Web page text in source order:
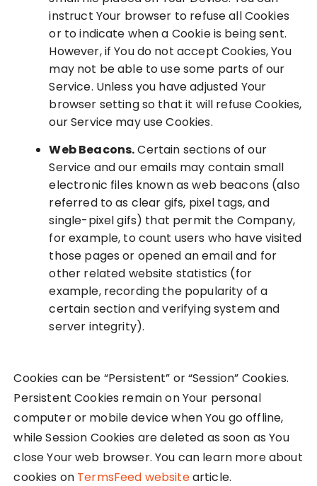
instruct Your browser to refuse all Cookies
or to indicate when a Cookie is being sent.
However, if You do not accept Cookies, You
may not be able to use some parts of our
Service. Unless you have adjusted Your
browser setting so that it will refuse Cookies,
our Service may use Cookies.
Web Beacons.Certain sections of our
Service and our emails may contain small
electronic files known as web beacons (also
referred to as clear gifs, pixel tags, and
single-pixel gifs) that permit the Company,
for example, to count users who have visited
those pages or opened an email and for
other related website statistics (for
example, recording the popularity of a
certain section and verifying system and
server integrity).
Cookies can be “Persistent” or “Session” Cookies.
Persistent Cookies remain on Your personal
computer or mobile device when You go offline,
while Session Cookies are deleted as soon as You
close Your web browser. You can learn more about
cookies on TermsFeed websitearticle.